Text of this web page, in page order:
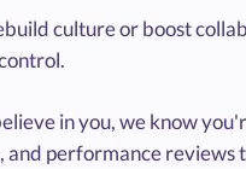
culture or boost
in you, we know
performance reviews